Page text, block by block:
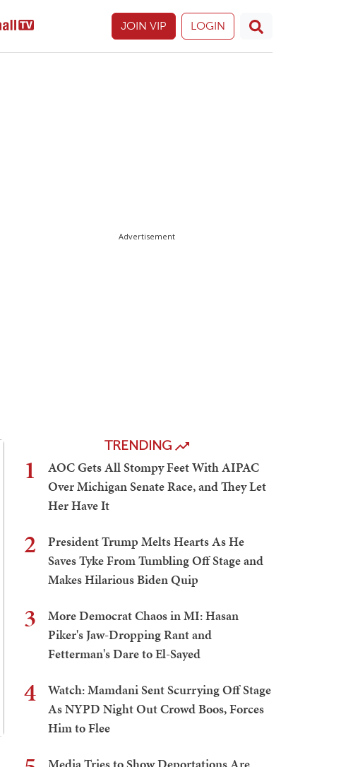
JOIN VIP LOGIN
Advertisement
TRENDING
1
AOC Gets All Stompy Feet With AIPAC
Over Michigan Senate Race, and They Let
Her Have It
2
President Trump Melts Hearts As He
Saves Tyke From Tumbling Off Stage and
Makes Hilarious Biden Quip
3
More Democrat Chaos in MI: Hasan
Piker's Jaw-Dropping Rant and
Fetterman's Dare to El-Sayed
4
Watch: Mamdani Sent Scurrying Off Stage
As NYPD Night Out Crowd Boos, Forces
Him to Flee